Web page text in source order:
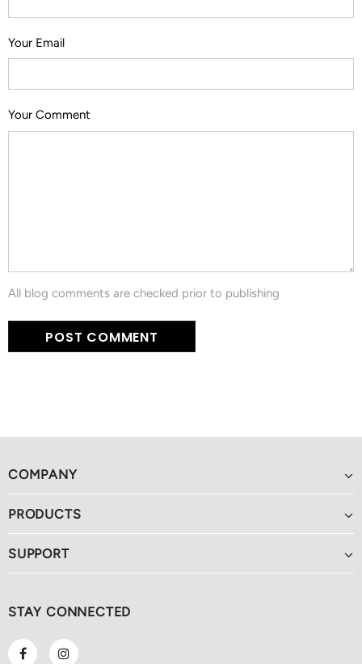
Your Email
Your Comment
All blog comments are checked prior to publishing
COMPANY
PRODUCTS
SUPPORT
STAY CONNECTED